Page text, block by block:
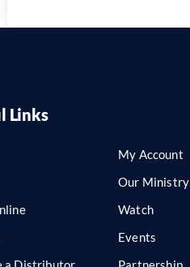
Links
My Account
Our Ministry
Watch
Events